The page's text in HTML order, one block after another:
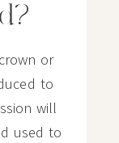
or
to
will
used to